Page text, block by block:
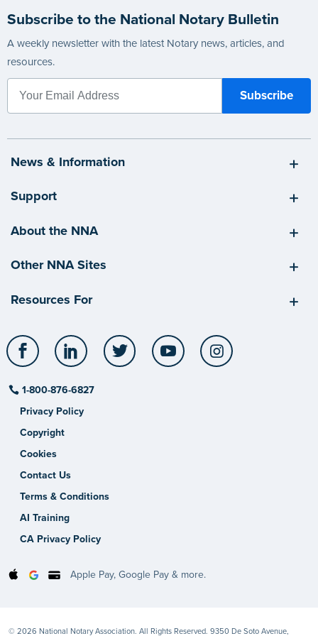
Subscribe to the National Notary Bulletin
A weekly newsletter with the latest Notary news, articles, and
resources.
News & Information
Support
About the NNA
Other NNA Sites
Resources For
Facebook LinkedIn Twitter YouTube
1-800-876-6827
Privacy Policy
Copyright
Cookies
Contact Us
Terms & Conditions
AI Training
CA Privacy Policy
Apple Pay, Google Pay & more.
© 2026 National Notary Association. All Rights Reserved. 9350 De Soto Avenue,